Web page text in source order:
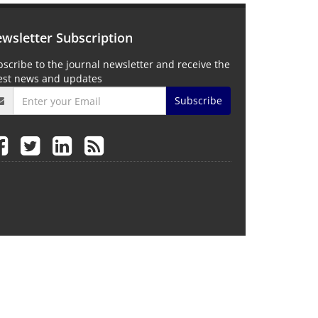
Subscription
to the journal newsletter and receive the
news and updates
Subscribe